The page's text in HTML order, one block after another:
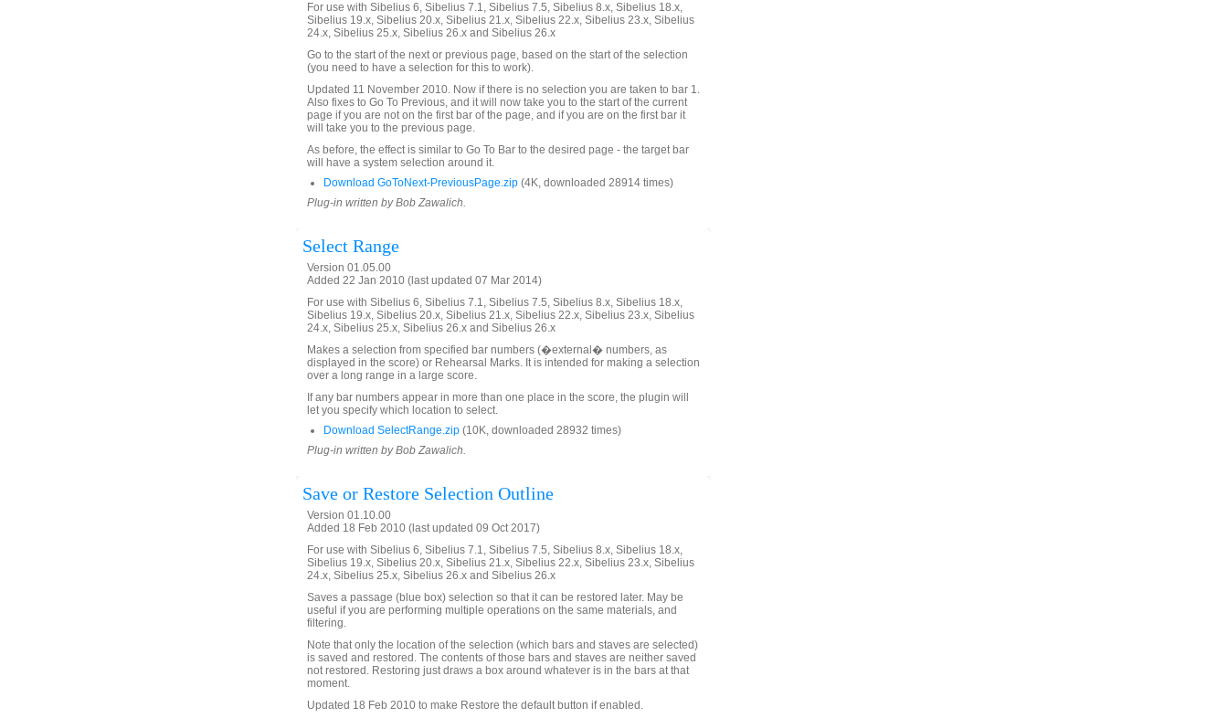
For use with Sibelius 6, Sibelius 7.1, Sibelius 7.5, Sibelius 8.x, Sibelius 18.x,
Sibelius 19.x, Sibelius 20.x, Sibelius 21.x, Sibelius 22.x, Sibelius 23.x, Sibelius
24.x, Sibelius 25.x, Sibelius 26.x and Sibelius 26.x
Go to the start of the next or previous page, based on the start of the selection
(you need to have a selection for this to work).
Updated 11 November 2010. Now if there is no selection you are taken to bar 1.
Also fixes to Go To Previous, and it will now take you to the start of the current
page if you are not on the first bar of the page, and if you are on the first bar it
will take you to the previous page.
As before, the effect is similar to Go To Bar to the desired page - the target bar
will have a system selection around it.
Download GoToNext-PreviousPage.zip (4K, downloaded 28914 times)
Plug-in written by Bob Zawalich.
Select Range
Version 01.05.00
Added 22 Jan 2010 (last updated 07 Mar 2014)
For use with Sibelius 6, Sibelius 7.1, Sibelius 7.5, Sibelius 8.x, Sibelius 18.x,
Sibelius 19.x, Sibelius 20.x, Sibelius 21.x, Sibelius 22.x, Sibelius 23.x, Sibelius
24.x, Sibelius 25.x, Sibelius 26.x and Sibelius 26.x
Makes a selection from specified bar numbers (�external� numbers, as
displayed in the score) or Rehearsal Marks. It is intended for making a selection
over a long range in a large score.
If any bar numbers appear in more than one place in the score, the plugin will
let you specify which location to select.
Download SelectRange.zip (10K, downloaded 28932 times)
Plug-in written by Bob Zawalich.
Save or Restore Selection Outline
Version 01.10.00
Added 18 Feb 2010 (last updated 09 Oct 2017)
For use with Sibelius 6, Sibelius 7.1, Sibelius 7.5, Sibelius 8.x, Sibelius 18.x,
Sibelius 19.x, Sibelius 20.x, Sibelius 21.x, Sibelius 22.x, Sibelius 23.x, Sibelius
24.x, Sibelius 25.x, Sibelius 26.x and Sibelius 26.x
Saves a passage (blue box) selection so that it can be restored later. May be
useful if you are performing multiple operations on the same materials, and
filtering.
Note that only the location of the selection (which bars and staves are selected)
is saved and restored. The contents of those bars and staves are neither saved
not restored. Restoring just draws a box around whatever is in the bars at that
moment.
Updated 18 Feb 2010 to make Restore the default button if enabled.